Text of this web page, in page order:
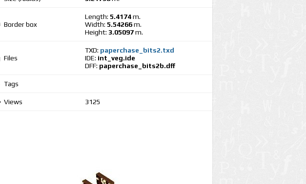
Border box
Length: 5.4174m.
Width: 5.54266m.
Height: 3.05097m.
Files
TXD: paperchase_bits2.txd
IDE: int_veg.ide
DFF: paperchase_bits2b.dff
Tags
Views 3125